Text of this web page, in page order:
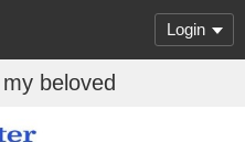
Login
beloved